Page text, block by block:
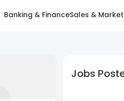
Banking & FinanceSales &
Jobs